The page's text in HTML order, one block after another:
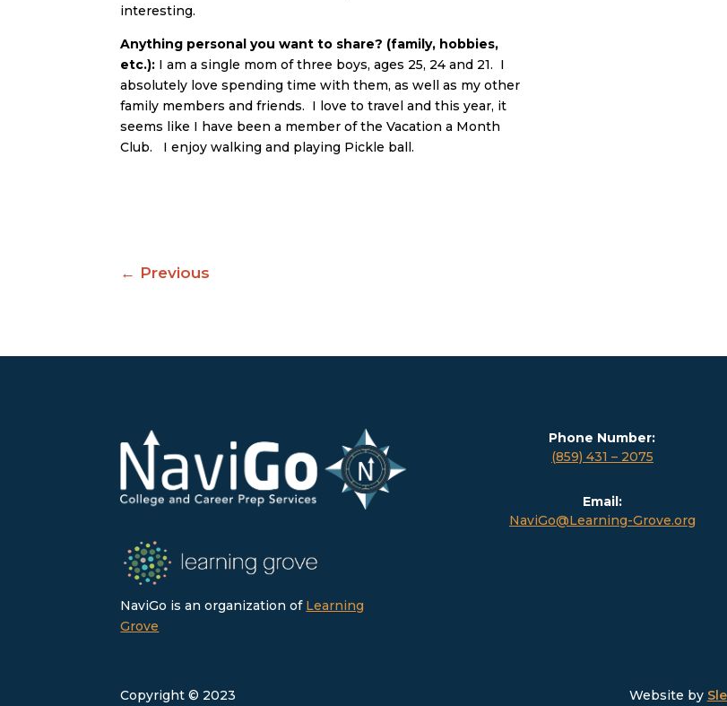
interesting.
Anything personal you want to share? (family, hobbies,
etc.): I am a single mom of three boys, ages 25, 24 and 21. I
absolutely love spending time with them, as well as my other
family members and friends. I love to travel and this year, it
seems like I have been a member of the Vacation a Month
Club. I enjoy walking and playing Pickle ball.
← Previous
NaviGo is an organization of Learning
Grove
Phone Number:
(859) 431 – 2075
Email:
NaviGo@Learning-Grove.org
Copyright © 2023 Website by